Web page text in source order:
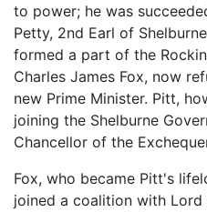
to power; he was
Petty, 2nd Earl of
formed a part of the
Charles James Fox, now
new Prime Minister. Pitt,
joining the Shelburne
Chancellor of the
Fox, who became Pitt's
joined a coalition with